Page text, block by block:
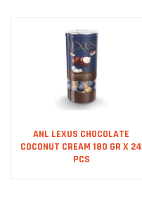
ANL LEXUS CHOCOLATE
COCONUT CREAM 180 GR X 24
PCS